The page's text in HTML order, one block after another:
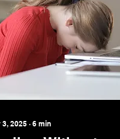
3, 2025 ∙ 6 min